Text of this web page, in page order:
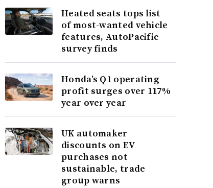
Heated seats tops list
of most-wanted vehicle
features, AutoPacific
survey finds
Honda’s Q1 operating
profit surges over 117%
year over year
UK automaker
discounts on EV
purchases not
sustainable, trade
group warns